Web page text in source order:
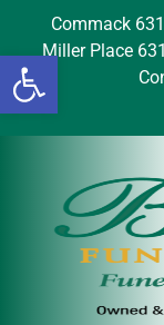
Open
Commack
Miller Place